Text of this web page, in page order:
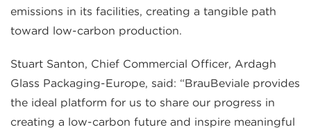
emissions in its facilities, creating a tangible path
toward low-carbon production.
Stuart Santon, Chief Commercial Officer, Ardagh
Glass Packaging-Europe, said: “BrauBeviale provides
the ideal platform for us to share our progress in
creating a low-carbon future and inspire meaningful